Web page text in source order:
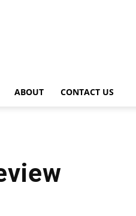
ABOUT CONTACT US